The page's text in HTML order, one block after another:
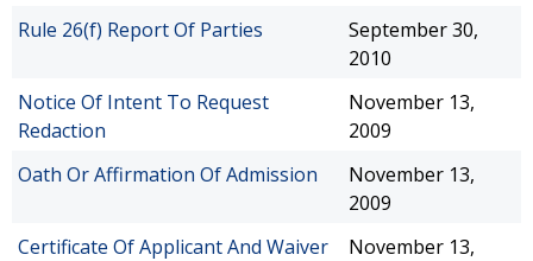
Rule 26(f) Report Of Parties
September 30,
2010
Notice Of Intent To Request
Redaction
November 13,
2009
Oath Or Affirmation Of Admission
November 13,
2009
Certificate Of Applicant And Waiver
November 13,